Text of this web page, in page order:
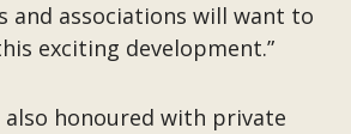
and associations will want to
exciting development.”
also honoured with private